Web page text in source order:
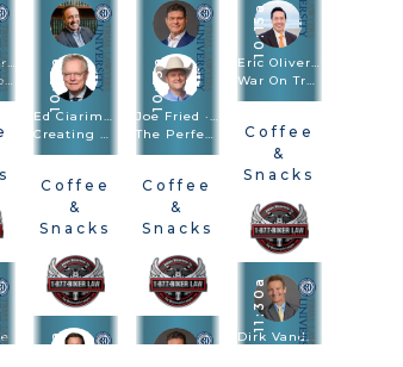
Joe Camerlengo
Getting To Amazon, FedEx, And Other Large Entities
10:15a
Ed Ciarimboli · Phillip Miller
Creating And Using Visuals In Depositions And Trials To Bulletproof Your Case
Coffee
&
Snacks
Hosted by
10:15a
Joe Fried · Sach Oliver
The Perfect Combination: Speed Trial And Depositions Are Trial Methodologies
Coffee
&
Snacks
Hosted by
10:15a
Eric Oliver · Scott Frost
War On Truth: Trial And Closing Argument In Post-Truth Times
Coffee
&
Snacks
Hosted by
11:30a
Dirk Vandever